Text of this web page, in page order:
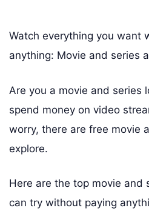
Watch everything you want
anything: Movie and series
Are you a movie and series
spend money on video
worry, there are free movie
explore.
Here are the top movie and
can try without paying